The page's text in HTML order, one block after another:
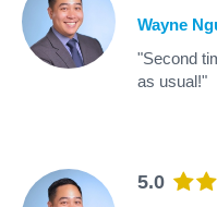
Wayne
"Second
as usual!"
5.0